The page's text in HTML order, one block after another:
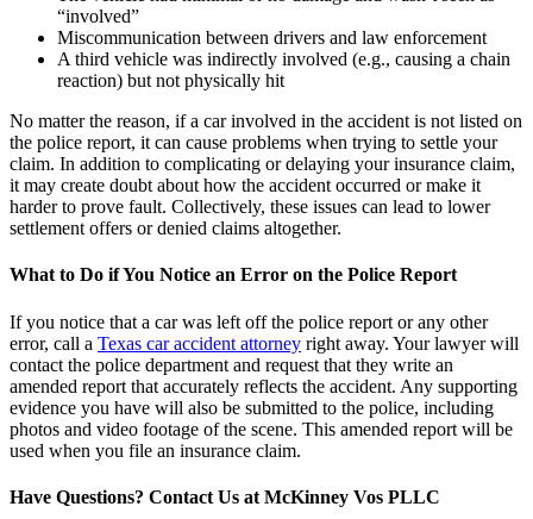
“involved”
Miscommunication between drivers and law enforcement
A third vehicle was indirectly involved (e.g., causing a chain
reaction) but not physically hit
No matter the reason, if a car involved in the accident is not listed on
the police report, it can cause problems when trying to settle your
claim. In addition to complicating or delaying your insurance claim,
it may create doubt about how the accident occurred or make it
harder to prove fault. Collectively, these issues can lead to lower
settlement offers or denied claims altogether.
What to Do if You Notice an Error on the Police Report
If you notice that a car was left off the police report or any other
error, call a Texas car accident attorney right away. Your lawyer will
contact the police department and request that they write an
amended report that accurately reflects the accident. Any supporting
evidence you have will also be submitted to the police, including
photos and video footage of the scene. This amended report will be
used when you file an insurance claim.
Have Questions? Contact Us at McKinney Vos PLLC